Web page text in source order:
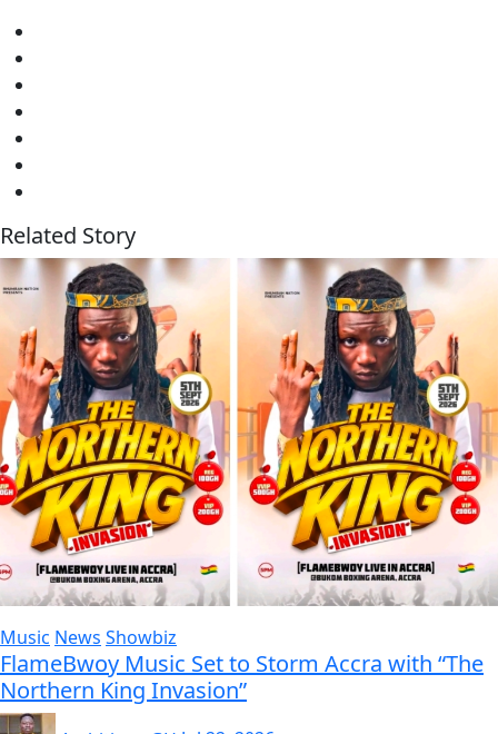
Related Story
Music News Showbiz
FlameBwoy Music Set to Storm Accra with “The
Northern King Invasion”